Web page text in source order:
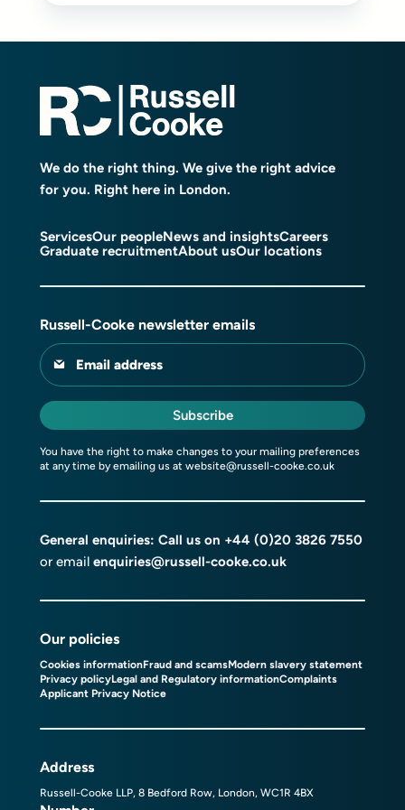
We do the right thing. We give the right advice
for you. Right here in London.
ServicesOur peopleNews and insightsCareers
Graduate recruitmentAbout usOur locations
Russell-Cooke newsletter emails
Email address
Subscribe
You have the right to make changes to your mailing preferences
at any time by emailing us at website@russell-cooke.co.uk
General enquiries: Call us on +44 (0)20 3826 7550
or email enquiries@russell-cooke.co.uk
Our policies
Cookies informationFraud and scamsModern slavery statement
Privacy policyLegal and Regulatory informationComplaints
Applicant Privacy Notice
Address
Russell-Cooke LLP, 8 Bedford Row, London, WC1R 4BX